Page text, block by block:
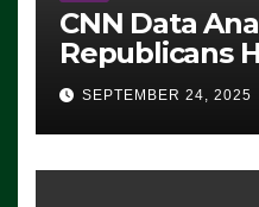
CNN Data
Republicans
Advantage:
Democrats
Working’
SEPTEMBER 24, 2025